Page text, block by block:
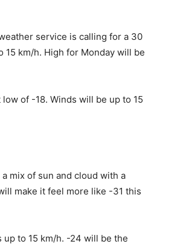
service is calling for a 30
km/h. High for Monday will be
of -18. Winds will be up to 15
mix of sun and cloud with a
make it feel more like -31 this
to 15 km/h. -24 will be the